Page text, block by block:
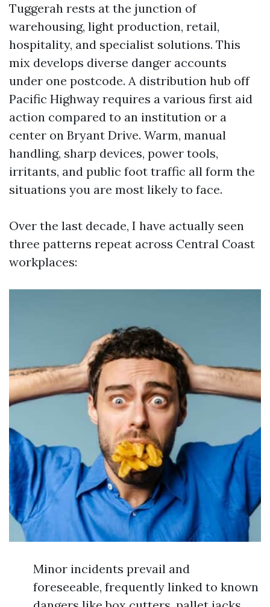
Tuggerah rests at the junction of
warehousing, light production, retail,
hospitality, and specialist solutions. This
mix develops diverse danger accounts
under one postcode. A distribution hub off
Pacific Highway requires a various first aid
action compared to an institution or a
center on Bryant Drive. Warm, manual
handling, sharp devices, power tools,
irritants, and public foot traffic all form the
situations you are most likely to face.
Over the last decade, I have actually seen
three patterns repeat across Central Coast
workplaces:
Minor incidents prevail and
foreseeable, frequently linked to known